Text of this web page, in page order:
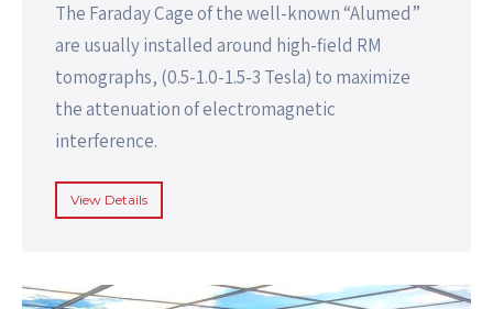
The Faraday Cage of the well-known “Alumed”
are usually installed around high-field RM
tomographs, (0.5-1.0-1.5-3 Tesla) to maximize
the attenuation of electromagnetic
interference.
View Details